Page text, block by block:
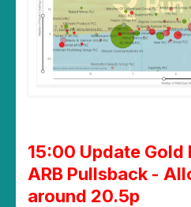
15:00 Update Gold
ARB Pullsback -
around 20.5p